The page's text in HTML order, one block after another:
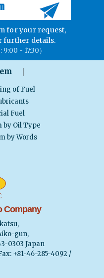
for your request,
further details.
- 17:30）
｜
of Fuel
Fuel
by Oil Type
by Words
Company
gun,
0303 Japan
+81-46-285-4092 /